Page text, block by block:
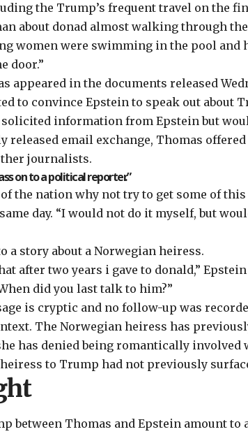
the Trump’s frequent travel on the
about donad almost walking through
women were swimming in the pool and
door.”
in the documents released
to convince Epstein to speak out about
information from Epstein but
released email exchange, Thomas
journalists.
on to a political reporter.”
the nation why not try to get some of this
day. “I would not do it myself, but
a story about a Norwegian heiress.
after two years i gave to donald,”
did you last talk to him?”
is cryptic and no follow-up was
The Norwegian heiress has
has deniedbeing romantically involved
heiress to Trump had not previously
between Thomas and Epstein amount to